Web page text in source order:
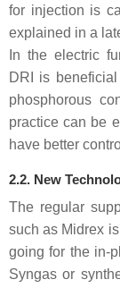
for injection is
explained in a
In the electric
DRI is
phosphorous
practice can be
have better
2.2. New
The regular
such as Midrex
going for the in-
Syngas or